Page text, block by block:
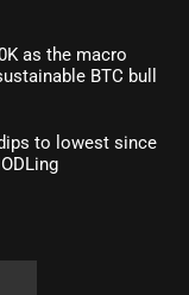
as the macro
BTC bull
to lowest since